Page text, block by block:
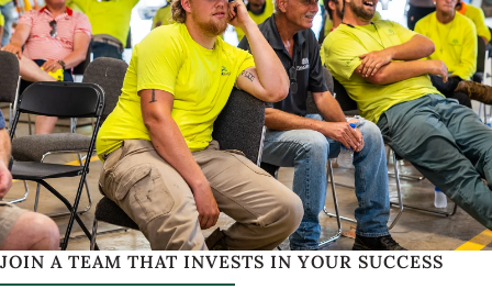
JOIN A TEAM THAT INVESTS IN YOUR SUCCESS